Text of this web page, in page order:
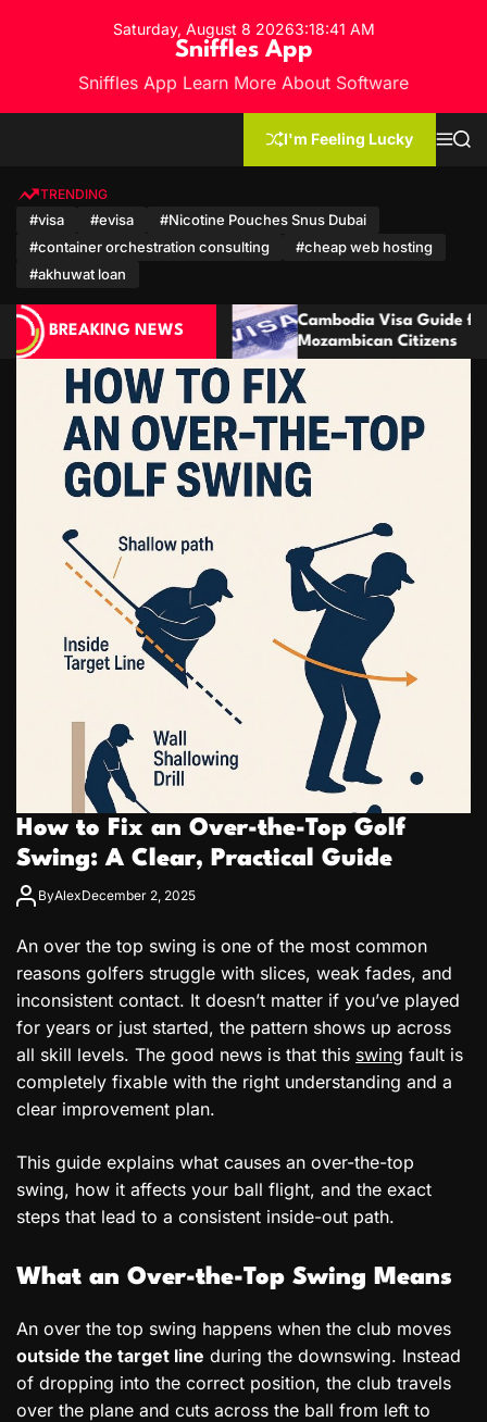
Saturday, August 8 20263:18:44 AM
Sniffles App
Sniffles App Learn More About Software
I'm Feeling Lucky
MS
TRENDING
#visa #evisa
#Nicotine Pouches Snus Dubai
#container orchestration consulting
#cheap web hosting
#akhuwat loan
BREAKING NEWS
Visa Guide for Moroccan and
Citizens
Qatari
How to Fix an Over-the-Top Golf
Swing: A Clear, Practical Guide
ByAlexDecember 2, 2025
An over the top swing is one of the most common
reasons golfers struggle with slices, weak fades, and
inconsistent contact. It doesn’t matter if you’ve played
for years or just started, the pattern shows up across
all skill levels. The good news is that this swing fault is
completely fixable with the right understanding and a
clear improvement plan.
This guide explains what causes an over-the-top
swing, how it affects your ball flight, and the exact
steps that lead to a consistent inside-out path.
What an Over-the-Top Swing Means
An over the top swing happens when the club moves
outside the target line during the downswing. Instead
of dropping into the correct position, the club travels
over the plane and cuts across the ball from left to